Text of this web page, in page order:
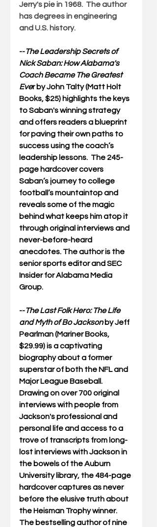
Jerry's pie in 1968.  The author
has degrees in engineering
and U.S. history.
--The Leadership Secrets of
Nick Saban: How Alabama's
Coach Became The Greatest
Ever by John Talty (Matt Holt
Books, $25) highlights the keys
to Saban's winning strategy
and offers readers a blueprint
for paving their own paths to
success using the coach’s
leadership lessons.  The 245-
page hardcover covers
Saban’s journey to college
football’s mountaintop and
reveals some of the magic
behind what keeps him atop it
through original interviews and
never-before-heard
anecdotes. The author is the
senior sports editor and SEC
Insider for Alabama Media
Group.
--The Last Folk Hero: The Life
and Myth of Bo Jackson by Jeff
Pearlman (Mariner Books,
$29.99) is a captivating
biography about a former
superstar of both the NFL and
Major League Baseball.
Drawing on over 700 original
interviews with people from
Jackson's professional and
personal life and access to a
trove of transcripts from long-
lost interviews with Jackson in
the bowels of the Auburn
University library, the 484-page
hardcover captures as never
before the elusive truth about
the Heisman Trophy winner.
The bestselling author of nine